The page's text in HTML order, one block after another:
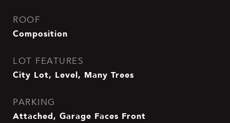
ROOF
Composition
LOT FEATURES
City Lot, Level, Many Trees
PARKING
Attached, Garage Faces Front